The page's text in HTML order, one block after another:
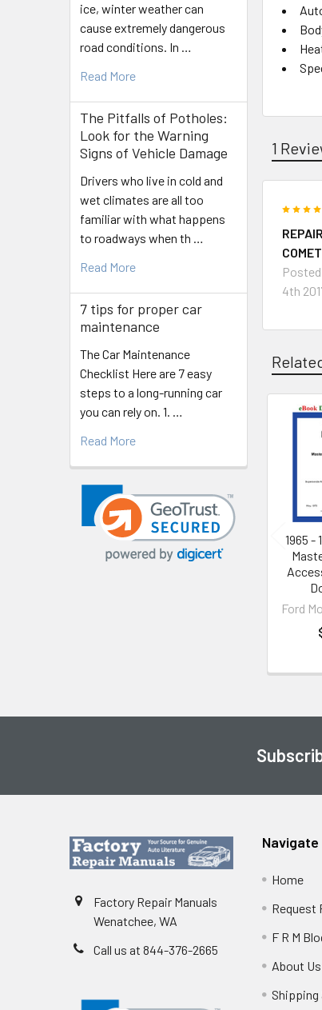
ice, winter weather can
cause extremely dangerous
road conditions. In …
Read More
The Pitfalls of Potholes:
Look for the Warning
Signs of Vehicle Damage
Drivers who live in cold and
wet climates are all too
familiar with what happens
to roadways when th …
Read More
7 tips for proper car
maintenance
The Car Maintenance
Checklist Here are 7 easy
steps to a long-running car
you can rely on. 1. …
Read More
1
COMET
4th
1965 -
Ford
Factory Repair Manuals
Wenatchee, WA
Call us at 844-376-2665
Navigate
Home
Request
F R M
About Us
Shipping